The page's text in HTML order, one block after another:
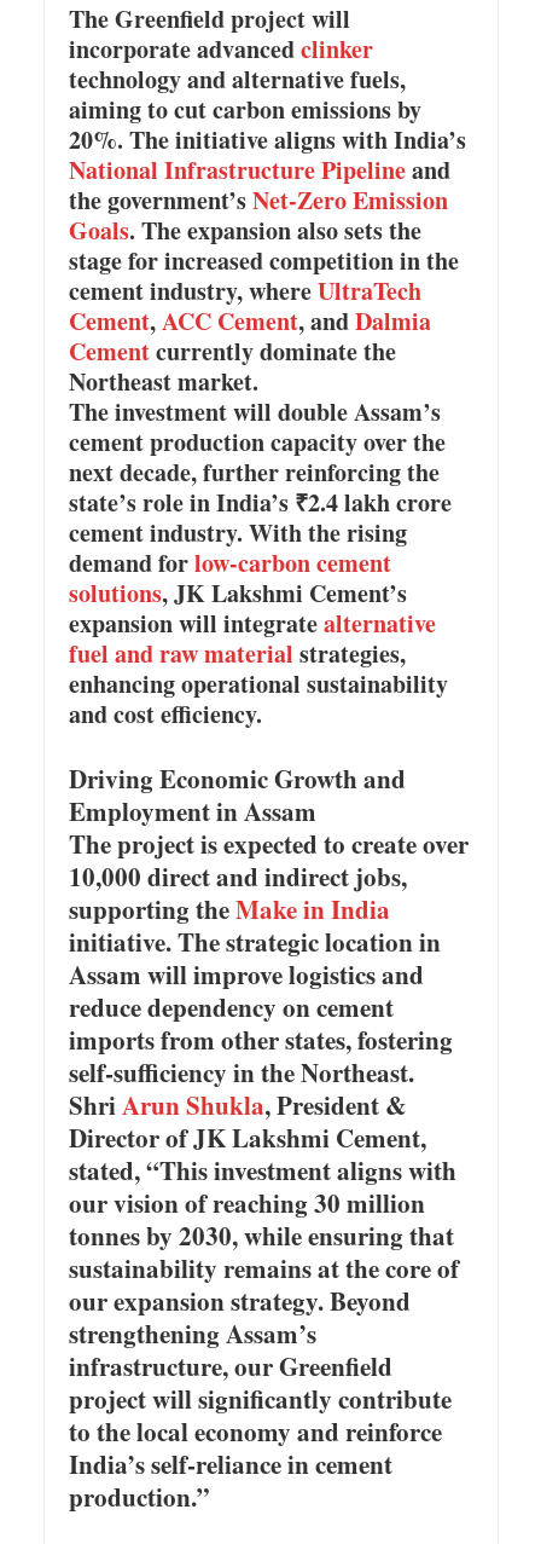
The Greenfield project will
incorporate advancedclinker
technology and alternative fuels,
aiming to cut carbon emissions by
20%. The initiative aligns with India’s
National Infrastructure Pipelineand
the government’sNet-Zero Emission
Goals. The expansion also sets the
stage for increased competition in the
cement industry, whereUltraTech
Cement,ACC Cement, andDalmia
Cementcurrently dominate the
Northeast market.
The investment will double Assam’s
cement production capacity over the
next decade, further reinforcing the
state’s role in India’s ₹2.4 lakh crore
cement industry. With the rising
demand forlow-carbon cement
solutions, JK Lakshmi Cement’s
expansion will integratealternative
fuel and raw material strategies,
enhancing operational sustainability
and cost efficiency.
Driving Economic Growth and
Employment in Assam
The project is expected to create over
10,000 direct and indirect jobs,
supporting theMake in India
initiative. The strategic location in
Assam will improve logistics and
reduce dependency on cement
imports from other states, fostering
self-sufficiency in the Northeast.
ShriArun Shukla, President &
Director of JK Lakshmi Cement,
stated, “This investment aligns with
our vision of reaching 30 million
tonnes by 2030, while ensuring that
sustainability remains at the core of
our expansion strategy. Beyond
strengthening Assam’s
infrastructure, our Greenfield
project will significantly contribute
to the local economy and reinforce
India’s self-reliance in cement
production.”